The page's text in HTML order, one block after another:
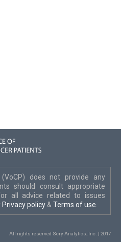
(VoCP) does not provide any
should consult appropriate
all advice related to issues
Privacy policy & Terms of use
All rights reserved Scry Analytics, Inc. | 2017